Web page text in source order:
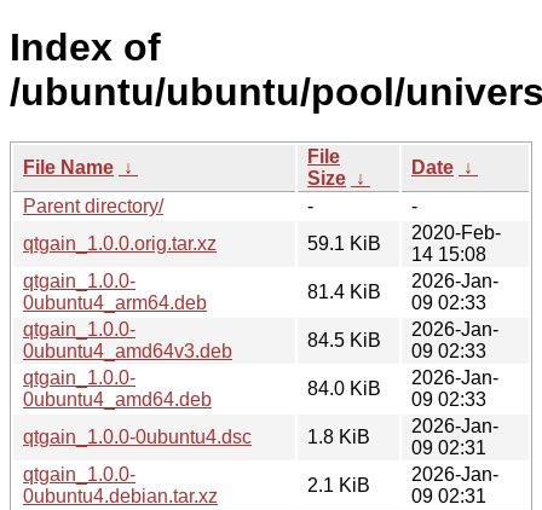
Index of
/ubuntu/ubuntu/pool/
File Name ↓
File
Size ↓
Date ↓
Parent directory/
-
-
qtgain_1.0.0.orig.tar.xz
59.1 KiB
2020-Feb-
14 15:08
qtgain_1.0.0-
0ubuntu4_arm64.deb
81.4 KiB
2026-Jan-
09 02:33
qtgain_1.0.0-
0ubuntu4_amd64v3.deb
84.5 KiB
2026-Jan-
09 02:33
qtgain_1.0.0-
0ubuntu4_amd64.deb
84.0 KiB
2026-Jan-
09 02:33
qtgain_1.0.0-0ubuntu4.dsc
1.8 KiB
2026-Jan-
09 02:31
qtgain_1.0.0-
0ubuntu4.debian.tar.xz
2.1 KiB
2026-Jan-
09 02:31